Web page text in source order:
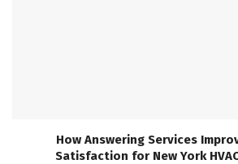
How Answering Services
Satisfaction for New York